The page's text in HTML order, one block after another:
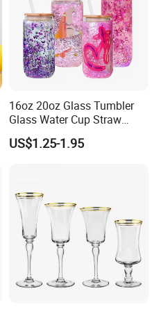
16oz 20oz Glass Tumbler
Glass Water Cup Straw
Drink Gradient Color Water
Bottle
US$1.25-1.95